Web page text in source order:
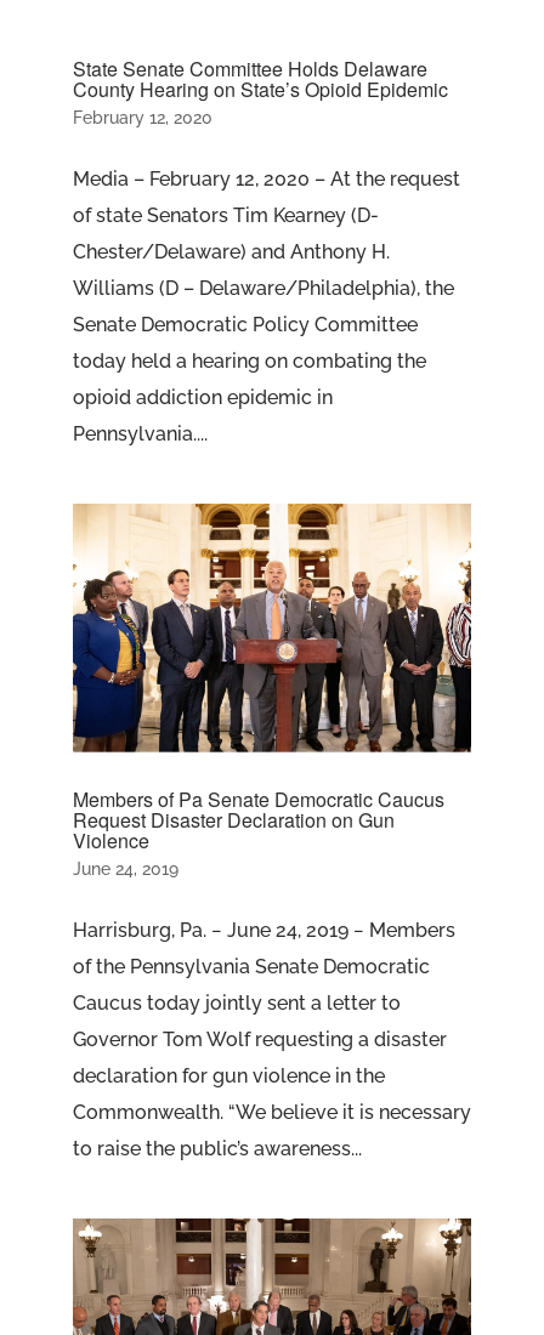
State Senate Committee Holds Delaware
County Hearing on State’s Opioid Epidemic
February 12, 2020
Media – February 12, 2020 – At the request
of state Senators Tim Kearney (D-
Chester/Delaware) and Anthony H.
Williams (D – Delaware/Philadelphia), the
Senate Democratic Policy Committee
today held a hearing on combating the
opioid addiction epidemic in
Pennsylvania....
Members of Pa Senate Democratic Caucus
Request Disaster Declaration on Gun
Violence
June 24, 2019
Harrisburg, Pa. − June 24, 2019 − Members
of the Pennsylvania Senate Democratic
Caucus today jointly sent a letter to
Governor Tom Wolf requesting a disaster
declaration for gun violence in the
Commonwealth. “We believe it is necessary
to raise the public’s awareness...